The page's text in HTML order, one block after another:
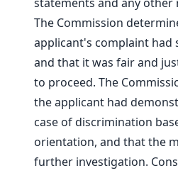
The Commission
applicant's complaint had
and that it was fair and
to proceed. The
the applicant had
case of discrimination
orientation, and that the
further investigation.